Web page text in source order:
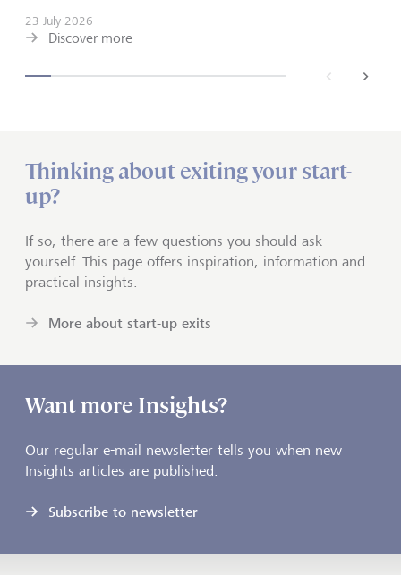
23 July 2026
Discover more
next
Thinking about exiting your start-
up?
If so, there are a few questions you should ask
yourself. This page offers inspiration, information and
practical insights.
More about start-up exits
Want more Insights?
Our regular e-mail newsletter tells you when new
Insights articles are published.
Subscribe to newsletter